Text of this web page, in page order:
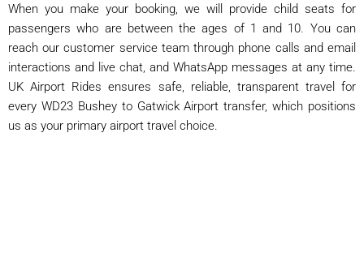
When you make your booking, we will provide child seats for
passengers who are between the ages of 1 and 10. You can
reach our customer service team through phone calls and email
interactions and live chat, and WhatsApp messages at any time.
UK Airport Rides ensures safe, reliable, transparent travel for
every WD23 Bushey to Gatwick Airport transfer, which positions
us as your primary airport travel choice.